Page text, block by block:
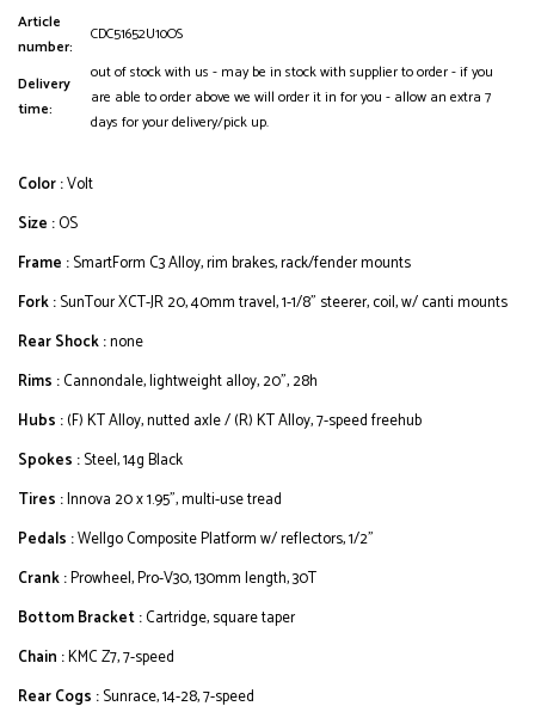
Article
number:
CDC51652U10OS
Delivery
time:
out of stock with us - may be in stock with supplier to order - if you
are able to order above we will order it in for you - allow an extra 7
days for your delivery/pick up.
Color :Volt
Size :OS
Frame :SmartForm C3 Alloy, rim brakes, rack/fender mounts
Fork :SunTour XCT-JR 20, 40mm travel, 1-1/8" steerer, coil, w/ canti mounts
Rear Shock :none
Rims :Cannondale, lightweight alloy, 20", 28h
Hubs :(F) KT Alloy, nutted axle / (R) KT Alloy, 7-speed freehub
Spokes :Steel, 14g Black
Tires :Innova 20 x 1.95", multi-use tread
Pedals :Wellgo Composite Platform w/ reflectors, 1/2"
Crank :Prowheel, Pro-V30, 130mm length, 30T
Bottom Bracket :Cartridge, square taper
Chain :KMC Z7, 7-speed
Rear Cogs :Sunrace, 14-28, 7-speed